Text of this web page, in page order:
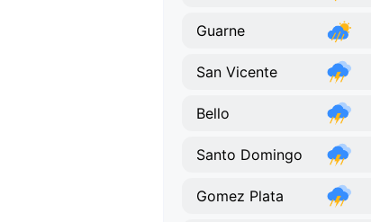
Guarne
San Vicente
Bello
Santo Domingo
Gomez Plata